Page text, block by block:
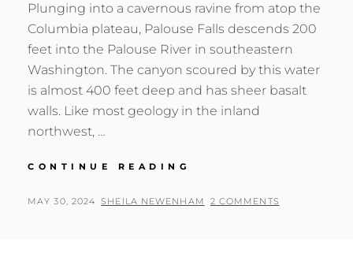
Plunging into a cavernous ravine from atop the
Columbia plateau, Palouse Falls descends 200
feet into the Palouse River in southeastern
Washington. The canyon scoured by this water
is almost 400 feet deep and has sheer basalt
walls. Like most geology in the inland
northwest, …
CONTINUE READING
POSTED
MAY 30, 2024 BY
SHEILA NEWENHAM 2 COMMENTS